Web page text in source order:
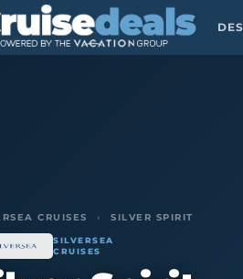
CRUISES › SILVER SPIRIT
SILVERSEA
CRUISES